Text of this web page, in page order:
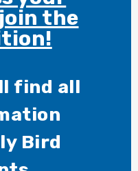
the
find all
Bird